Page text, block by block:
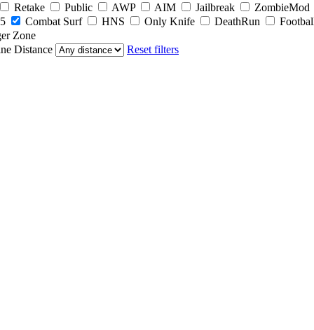
Retake Public AWP AIM Jailbreak
ZombieMod
Combat Surf HNS Only Knife DeathRun
Zone
Distance Reset filters